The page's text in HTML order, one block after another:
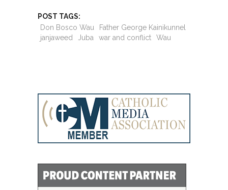
POST TAGS:
Don Bosco Wau
Father George Kainikunnel
janjaweed
Juba war and conflict Wau